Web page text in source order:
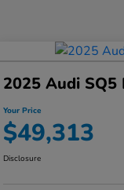
2025 Audi SQ5
Your Price
$49,313
Disclosure